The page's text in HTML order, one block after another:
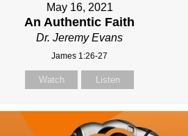
May 16, 2021
An Authentic Faith
Dr. Jeremy Evans
James 1:26-27
Watch Listen